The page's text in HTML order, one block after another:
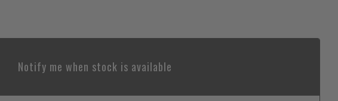
Notify me when stock is available